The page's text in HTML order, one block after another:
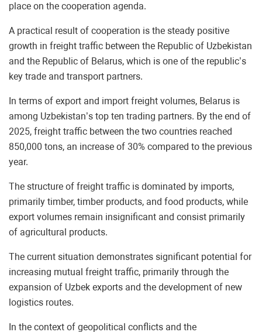
place on the cooperation agenda.
A practical result of cooperation is the steady positive
growth in freight traffic between the Republic of Uzbekistan
and the Republic of Belarus, which is one of the republic’s
key trade and transport partners.
In terms of export and import freight volumes, Belarus is
among Uzbekistan’s top ten trading partners. By the end of
2025, freight traffic between the two countries reached
850,000 tons, an increase of 30% compared to the previous
year.
The structure of freight traffic is dominated by imports,
primarily timber, timber products, and food products, while
export volumes remain insignificant and consist primarily
of agricultural products.
The current situation demonstrates significant potential for
increasing mutual freight traffic, primarily through the
expansion of Uzbek exports and the development of new
logistics routes.
In the context of geopolitical conflicts and the